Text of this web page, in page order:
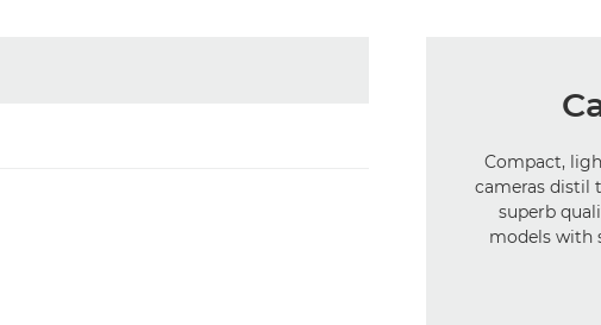
Compact,
cameras distil
superb
models with